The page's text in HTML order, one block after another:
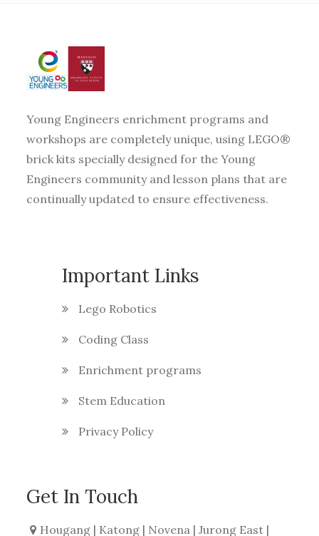
Young Engineers enrichment programs and
workshops are completely unique, using LEGO®
brick kits specially designed for the Young
Engineers community and lesson plans that are
continually updated to ensure effectiveness.
Important Links
Lego Robotics
Coding Class
Enrichment programs
Stem Education
Privacy Policy
Get In Touch
Hougang | Katong | Novena | Jurong East |